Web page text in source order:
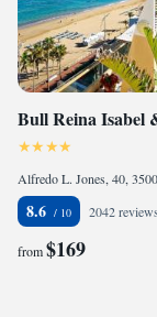
Bull Reina Isabel
8.6 2042 reviews
from$169